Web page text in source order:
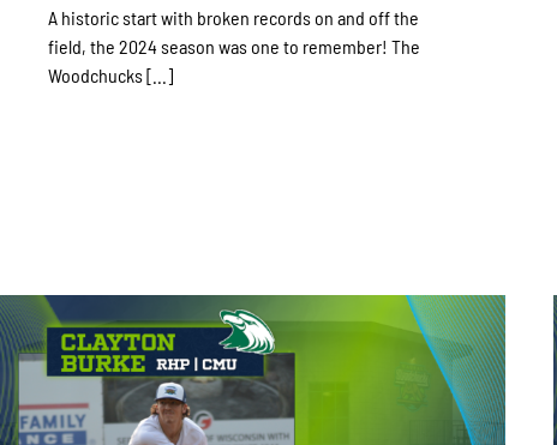
A historic start with broken records on and off the
field, the 2024 season was one to remember! The
Woodchucks [...]